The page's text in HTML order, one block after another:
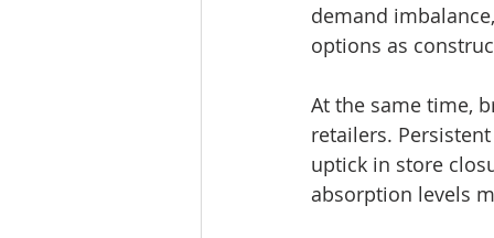
demand
options as
At the same time,
retailers.
uptick in store
absorption levels